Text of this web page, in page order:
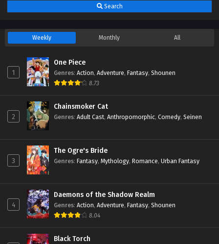
Search
Weekly Monthly All
1
One Piece
Genres: Action, Adventure, Fantasy, Shounen
8.73
2
Chainsmoker Cat
Genres: Adult Cast, Anthropomorphic, Comedy, Seinen
3
The Ogre's Bride
Genres: Fantasy, Mythology, Romance, Urban Fantasy
4
Daemons of the Shadow Realm
Genres: Action, Adventure, Fantasy, Shounen
8.04
Black Torch